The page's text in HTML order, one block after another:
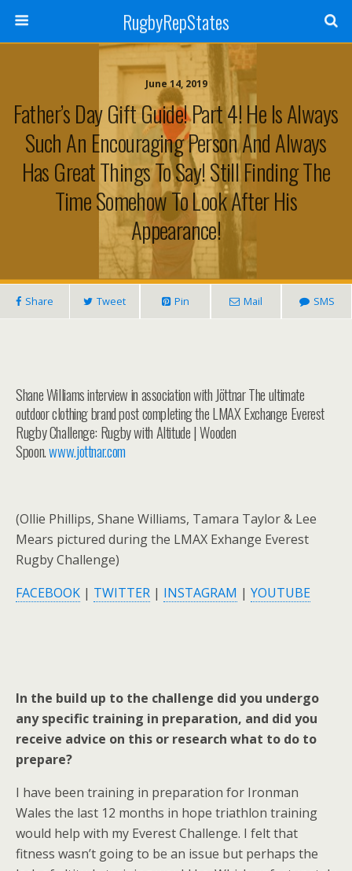
RugbyRepStates
June 14, 2019
Father’s Day Gift Guide! Part 4! He Is Always
Such An Encouraging Person And Always
Has Great Things To Say! Still Finding The
Time Somehow To Look After His
Appearance!
Share Tweet Pin Mail SMS
Shane Williams interview in association with Jöttnar The ultimate
outdoor clothing brand post completing the LMAX Exchange Everest
Rugby Challenge: Rugby with Altitude | Wooden
Spoon.www.jottnar.com
(Ollie Phillips, Shane Williams, Tamara Taylor & Lee
Mears pictured during the LMAX Exhange Everest
Rugby Challenge)
FACEBOOK | TWITTER | INSTAGRAM | YOUTUBE
In the build up to the challenge did you undergo
any specific training in preparation, and did you
receive advice on this or research what to do to
prepare?
I have been training in preparation for Ironman
Wales the last 12 months in hope triathlon training
would help with my Everest Challenge. I felt that
fitness wasn’t going to be an issue but perhaps the